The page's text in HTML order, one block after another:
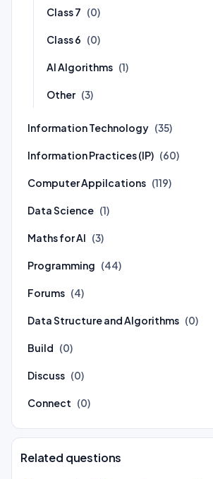
Class 7 (0)
Class 6 (0)
AI Algorithms (1)
Other (3)
Information Technology (35)
Information Practices (IP) (60)
Computer Appilcations (119)
Data Science (1)
Maths for AI (3)
Programming (44)
Forums (4)
Data Structure and Algorithms (0)
Build (0)
Discuss (0)
Connect (0)
Related questions